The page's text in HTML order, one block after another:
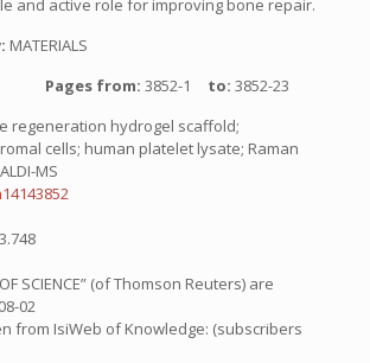
and active role for improving bone repair.
MATERIALS
Pages from: 3852-1 to: 3852-23
regeneration hydrogel scaffold;
cells; human platelet lysate; Raman
MS
3.748
SCIENCE” (of Thomson Reuters) are
02
from IsiWeb of Knowledge: (subscribers